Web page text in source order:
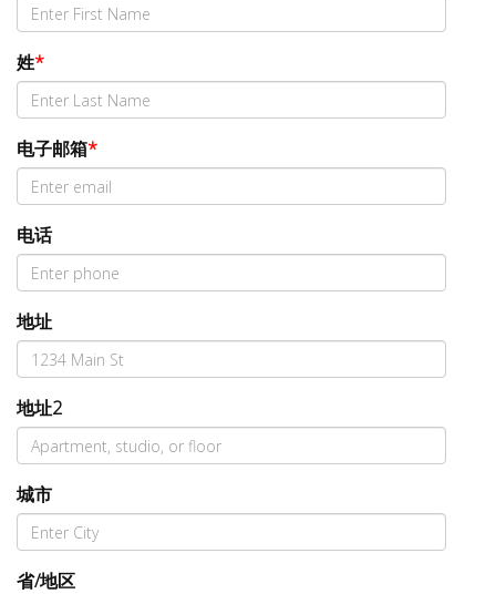
姓*
电子邮箱*
电话
地址
地址2
城市
省/地区